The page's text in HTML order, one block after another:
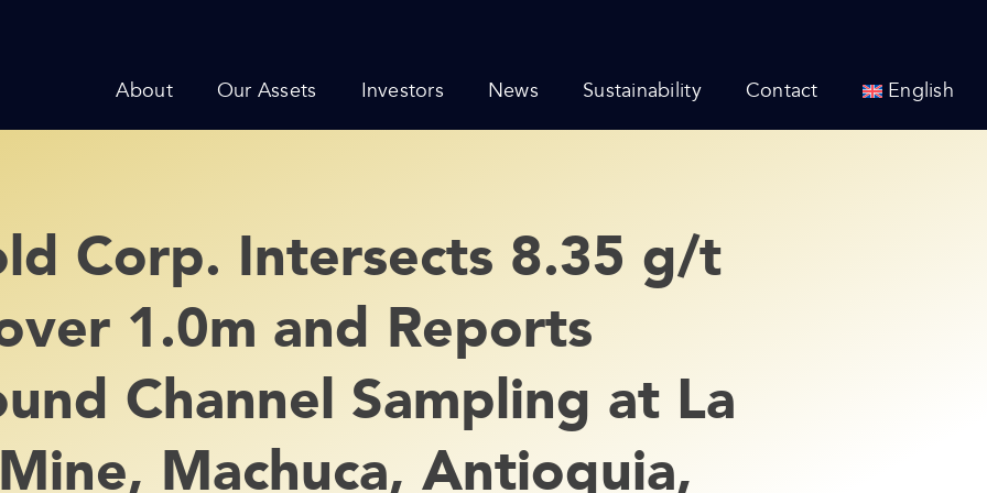
About Our Assets Investors News Sustainability Contact English
Corp. Intersects 8.35 g/t
1.0m and Reports
Channel Sampling at La
Machuca, Antioquia,